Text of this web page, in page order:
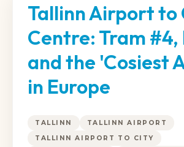
Tallinn Airport to
Centre: Tram #4,
and the 'Cosiest
in Europe
TALLINN
TALLINN AIRPORT
TALLINN AIRPORT TO CITY